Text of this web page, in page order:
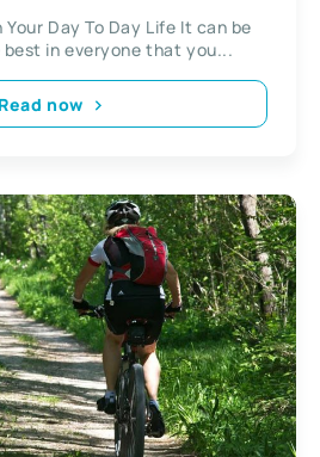
Day To Day Life It can be
in everyone that you...
Read now